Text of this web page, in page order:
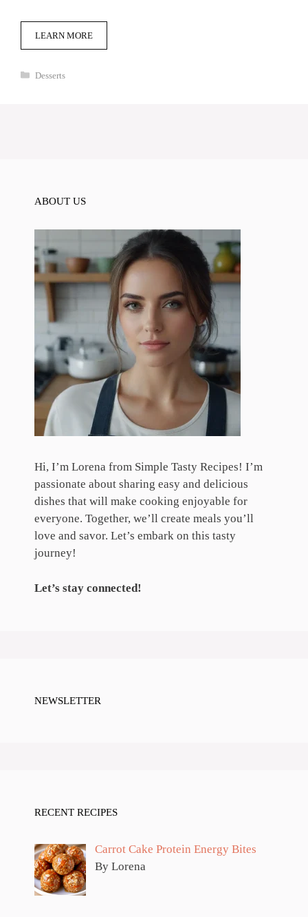
LEARN MORE
Categories
Desserts
ABOUT US
Hi, I’m Lorena from Simple Tasty Recipes! I’m
passionate about sharing easy and delicious
dishes that will make cooking enjoyable for
everyone. Together, we’ll create meals you’ll
love and savor. Let’s embark on this tasty
journey!
Let’s stay connected!
NEWSLETTER
RECENT RECIPES
Carrot Cake Protein Energy Bites
By Lorena